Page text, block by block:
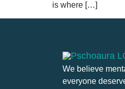
is where […]
We believe
everyone